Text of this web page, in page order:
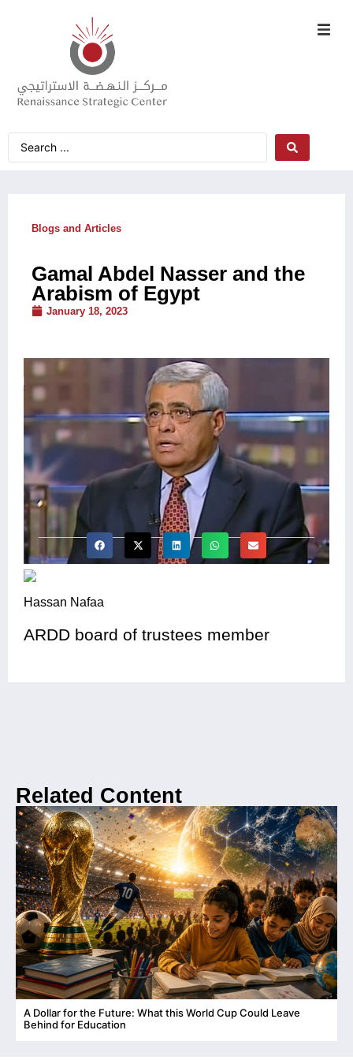
Blogs and Articles
Gamal Abdel Nasser and the
Arabism of Egypt
January 18, 2023
Hassan Nafaa
ARDD board of trustees member
Related Content
A Dollar for the Future: What this World Cup Could Leave
Behind for Education